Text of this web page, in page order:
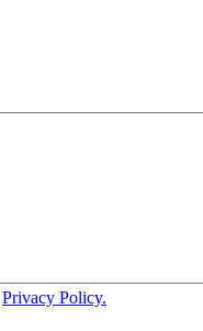
Privacy Policy.